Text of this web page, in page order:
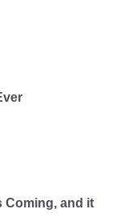
Coming, and it